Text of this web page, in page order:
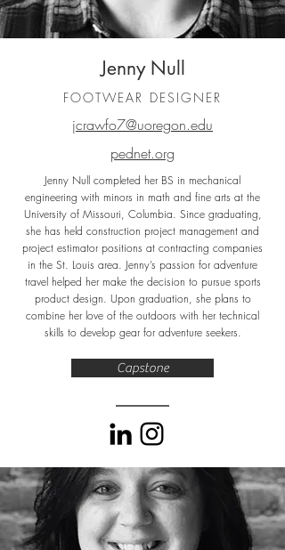
Jenny Null
FOOTWEAR DESIGNER
jcrawfo7@uoregon.edu
pednet.org
Jenny Null completed her BS in mechanical
engineering with minors in math and fine arts at the
University of Missouri, Columbia. Since graduating,
she has held construction project management and
project estimator positions at contracting companies
in the St. Louis area. Jenny’s passion for adventure
travel helped her make the decision to pursue sports
product design. Upon graduation, she plans to
combine her love of the outdoors with her technical
skills to develop gear for adventure seekers.
Capstone